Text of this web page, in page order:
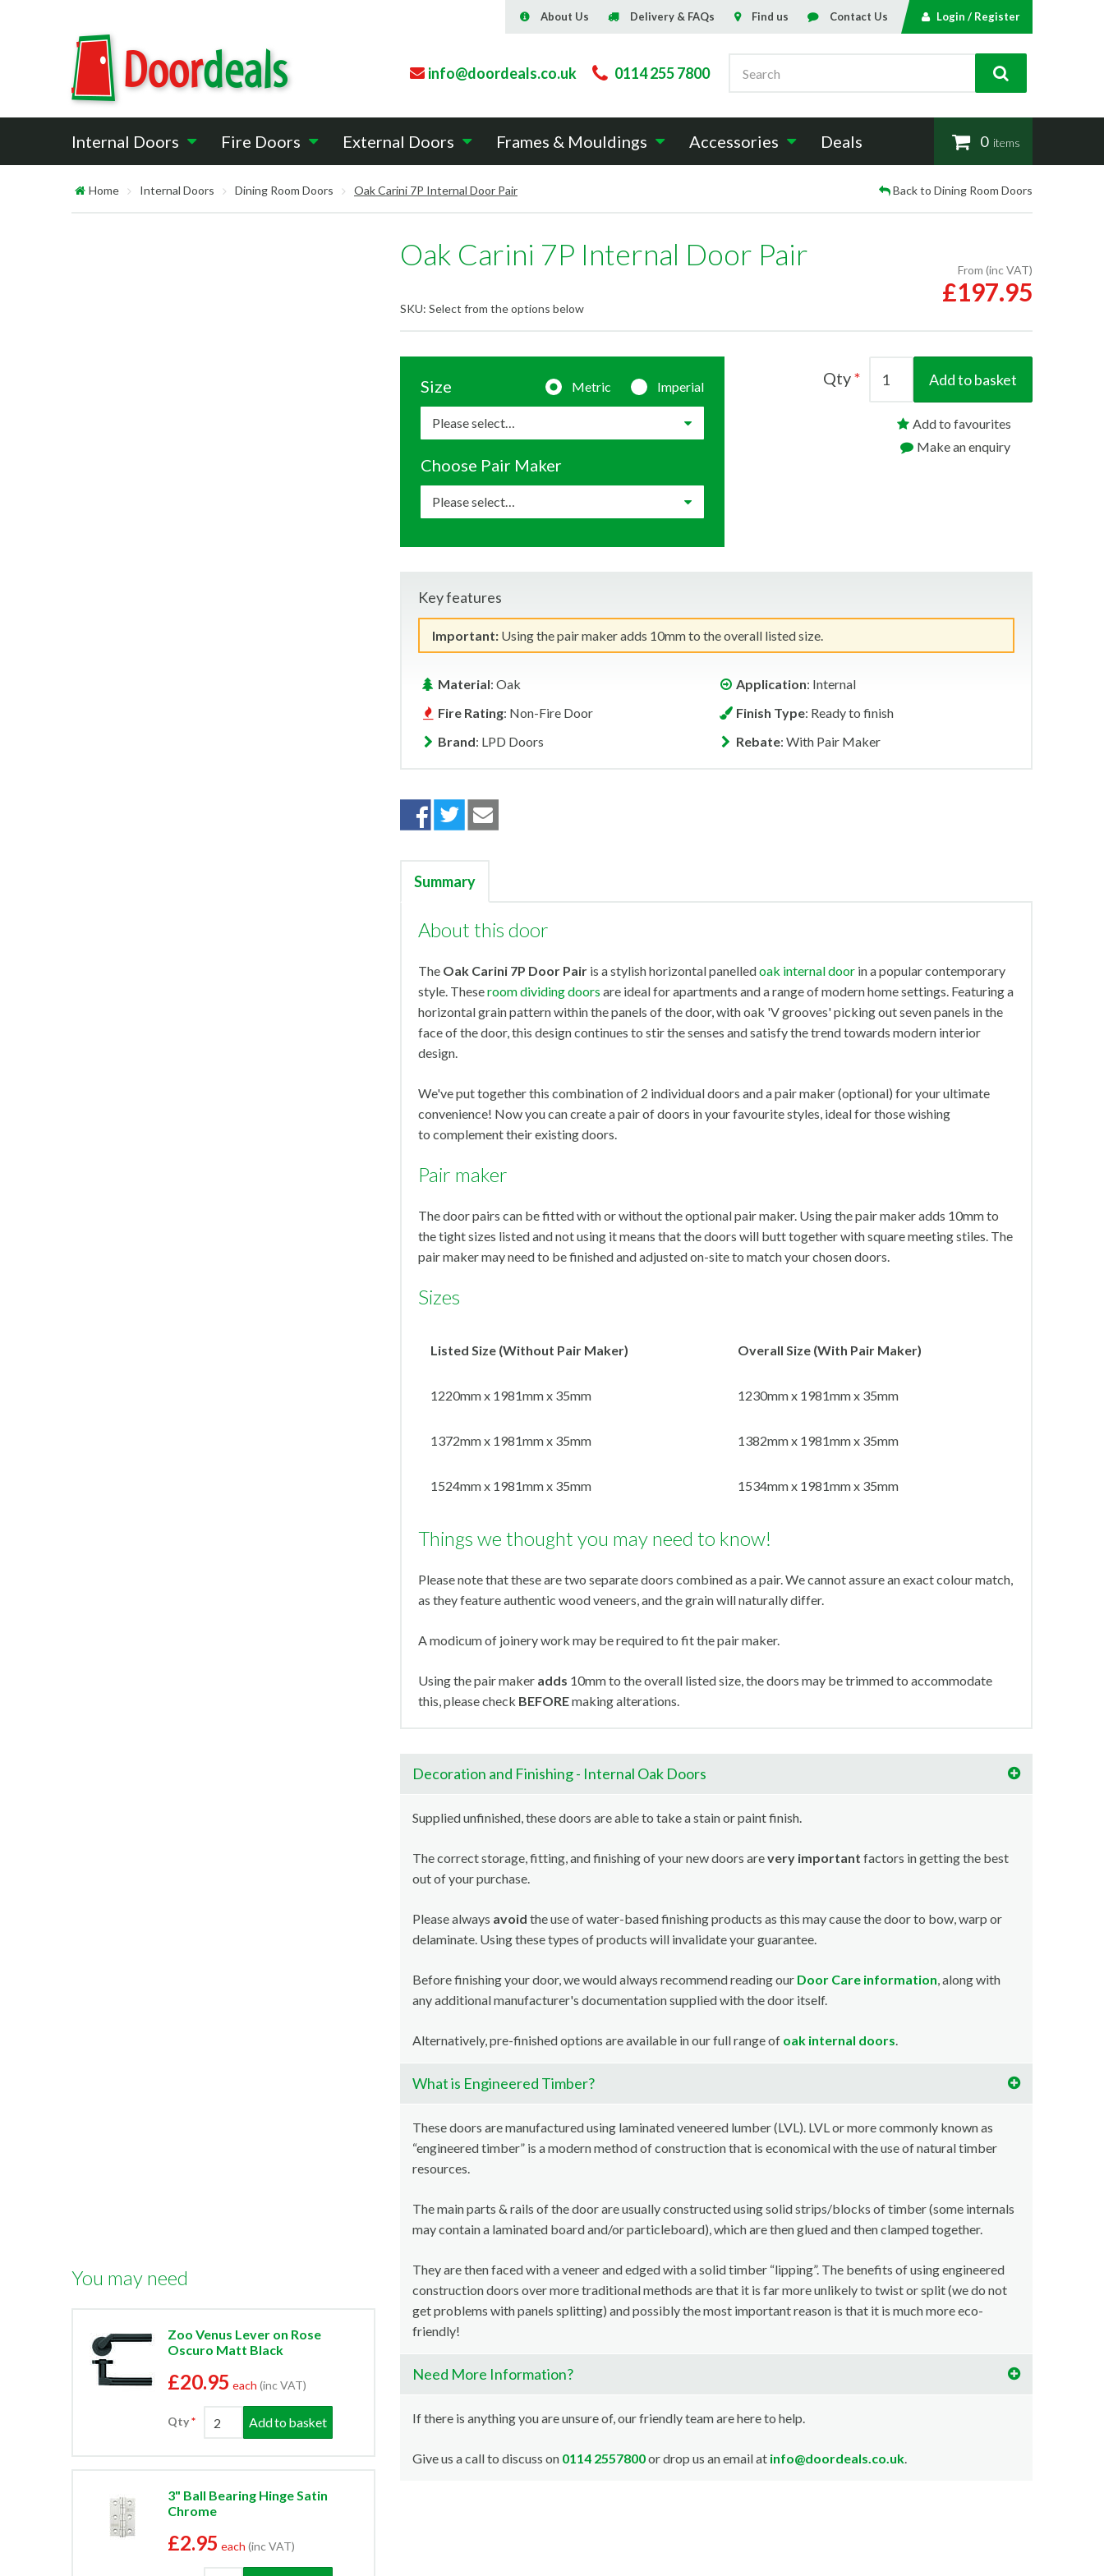
info@doordeals.co.uk 0114 255 7800
Search
About Us Delivery & FAQs Find us Contact Us Login / Register
Internal Doors Fire Doors External Doors Frames & Mouldings Accessories Deals 0items
Home Internal Doors Dining Room Doors Oak Carini 7P Internal Door Pair Back to Dining Room Doors
You may need
Zoo Venus Lever on Rose
Oscuro Matt Black
£20.95 each (inc VAT)
Qty Add to basket
3" Ball Bearing Hinge Satin
Chrome
£2.95 each (inc VAT)
Oak Carini 7P Internal Door Pair
SKU: Select from the options below
From (inc VAT)
£197.95
Metric Imperial
Size
Choose Pair Maker
Qty Add to basket
Add to favourites
Make an enquiry
Key features
Important: Using the pair maker adds 10mm to the overall listed size.
Material: Oak Application: Internal
Fire Rating: Non-Fire Door Finish Type: Ready to finish
Brand: LPD Doors Rebate: With Pair Maker
Summary
About this door
The Oak Carini 7P Door Pair is a stylish horizontal panelledoak internal door in a popular contemporary
style. Theseroom dividing doors are ideal for apartments and a range of modern home settings. Featuring a
horizontal grain pattern within the panels of the door, with oak 'V grooves' picking out seven panels in the
face of the door, this design continues to stir the senses and satisfy the trend towards modern interior
design.
We've put together this combination of 2 individual doors and a pair maker (optional) for your ultimate
convenience! Now you can create a pair of doors in your favourite styles, ideal for those wishing
to complement their existing doors.
Pair maker
The door pairs can be fitted with or without the optional pair maker. Using the pair maker adds 10mm to
the tight sizes listed and not using it means that the doors will butt together with square meeting stiles. The
pair maker may need to be finished and adjusted on-site to match your chosen doors.
Sizes
Listed Size (Without Pair Maker) Overall Size (With Pair Maker)
1220mm x 1981mm x 35mm 1230mm x 1981mm x 35mm
1372mm x 1981mm x 35mm 1382mm x 1981mm x 35mm
1524mm x 1981mm x 35mm 1534mm x 1981mm x 35mm
Things we thought you may need to know!
Please note that these are two separate doors combined as a pair. We cannot assure an exact colour match,
as they feature authentic wood veneers, and the grain will naturally differ.
A modicum of joinery work may be required to fit the pair maker.
Using the pair maker adds 10mm to the overall listed size, the doors may be trimmed to accommodate
this, please check BEFOREmaking alterations.
Decoration and Finishing - Internal Oak Doors
Supplied unfinished, these doors are able to take a stain or paint finish.
The correct storage, fitting, and finishing of your new doors arevery important factors in getting the best
out of your purchase.
Please always avoid the use of water-based finishing products as this may cause the door to bow, warp or
delaminate. Using these types of products will invalidate your guarantee.
Before finishing your door, we would always recommend reading our Door Care information, along with
any additional manufacturer's documentation supplied with the door itself.
Alternatively, pre-finished options are available in our full range of oak internal doors.
What is Engineered Timber?
These doors are manufactured using laminated veneered lumber (LVL). LVL or more commonly known as
“engineered timber” is a modern method of construction that is economical with the use of natural timber
resources.
The main parts & rails of the door are usually constructed using solid strips/blocks of timber (some internals
may contain a laminated board and/or particleboard), which are then glued and then clamped together.
They are then faced with a veneer and edged with a solid timber “lipping”. The benefits of using engineered
construction doors over more traditional methods are that it is far more unlikely to twist or split (we do not
get problems with panels splitting) and possibly the most important reason is that it is much more eco-
friendly!
Need More Information?
If there is anything you are unsure of, our friendly team are here to help.
Give us a call to discuss on 0114 2557800or drop us an email at info@doordeals.co.uk.